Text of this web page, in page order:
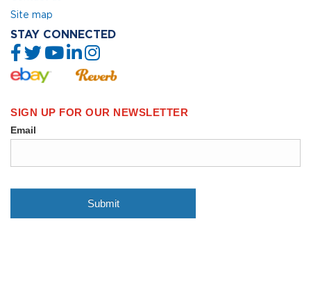
Site map
STAY CONNECTED